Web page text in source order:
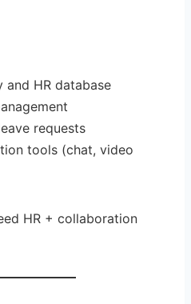
and HR database
requests
tools (chat, video
HR + collaboration